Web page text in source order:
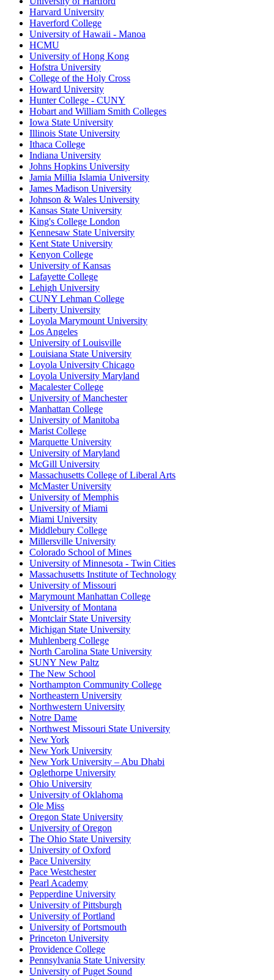
Harvard University
Haverford College
University of Hawaii - Manoa
HCMU
University of Hong Kong
Hofstra University
College of the Holy Cross
Howard University
Hunter College - CUNY
Hobart and William Smith Colleges
Iowa State University
Illinois State University
Ithaca College
Indiana University
Johns Hopkins University
Jamia Millia Islamia University
James Madison University
Johnson & Wales University
Kansas State University
King's College London
Kennesaw State University
Kent State University
Kenyon College
University of Kansas
Lafayette College
Lehigh University
CUNY Lehman College
Liberty University
Loyola Marymount University
Los Angeles
University of Louisville
Louisiana State University
Loyola University Chicago
Loyola University Maryland
Macalester College
University of Manchester
Manhattan College
University of Manitoba
Marist College
Marquette University
University of Maryland
McGill University
Massachusetts College of Liberal Arts
McMaster University
University of Memphis
University of Miami
Miami University
Middlebury College
Millersville University
Colorado School of Mines
University of Minnesota - Twin Cities
Massachusetts Institute of Technology
University of Missouri
Marymount Manhattan College
University of Montana
Montclair State University
Michigan State University
Muhlenberg College
North Carolina State University
SUNY New Paltz
The New School
Northampton Community College
Northeastern University
Northwestern University
Notre Dame
Northwest Missouri State University
New York
New York University
New York University – Abu Dhabi
Oglethorpe University
Ohio University
University of Oklahoma
Ole Miss
Oregon State University
University of Oregon
The Ohio State University
University of Oxford
Pace University
Pace Westchester
Pearl Academy
Pepperdine University
University of Pittsburgh
University of Portland
University of Portsmouth
Princeton University
Providence College
Pennsylvania State University
University of Puget Sound